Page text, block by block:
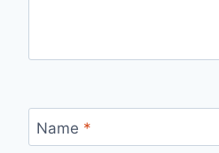
Name *